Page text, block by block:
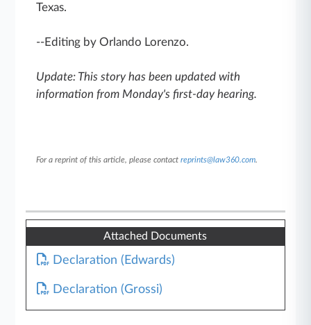
Texas.
--Editing by Orlando Lorenzo.
Update: This story has been updated with
information from Monday's first-day hearing.
For a reprint of this article, please contactreprints@law360.com.
Attached Documents
Declaration (Edwards)
Declaration (Grossi)